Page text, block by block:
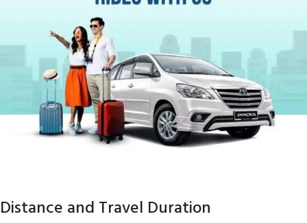
Distance and Travel Duration